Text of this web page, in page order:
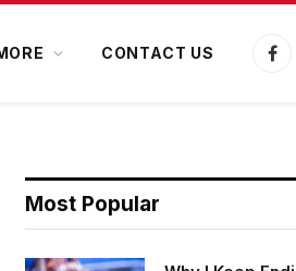
CONTACT US
Most Popular